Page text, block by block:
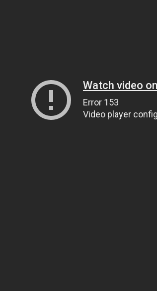
Watch video
Error 153
Video player